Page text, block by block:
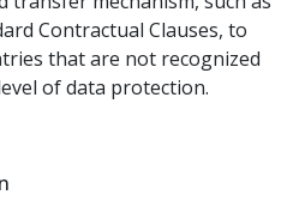
Contractual Clauses, to
that are not recognized
of data protection.